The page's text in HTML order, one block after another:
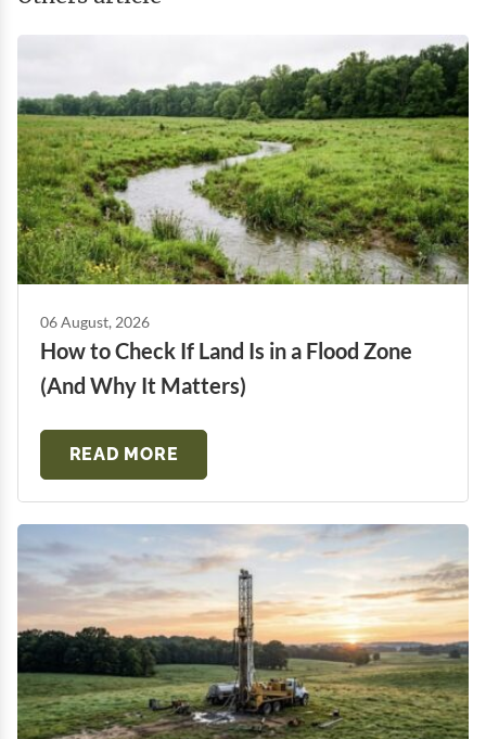
06 August, 2026
How to Check If Land Is in a Flood Zone
(And Why It Matters)
READ MORE